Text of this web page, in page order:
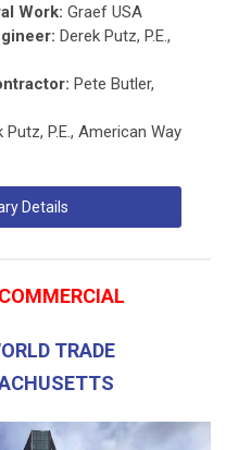
Work: Graef USA
Derek Putz, P.E.,
Pete Butler,
Putz, P.E., American Way
Details
TRADE